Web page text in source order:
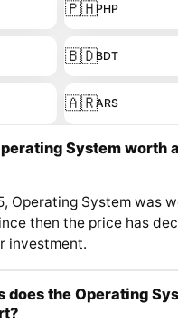
🇵🇭PHP
🇧🇩BDT
🇦🇷ARS
System worth
Operating System was
then the price has
investment.
does the Operating